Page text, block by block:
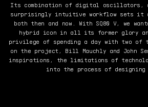
Its combination of digital oscillators,
surprisingly intuitive workflow sets it
both then and now. With SQ80 V, we
hybrid icon in all its former glory and
privilege of spending a day with two of
on the project, Bill Mauchly and John
inspirations, the limitations of
into the process of designing